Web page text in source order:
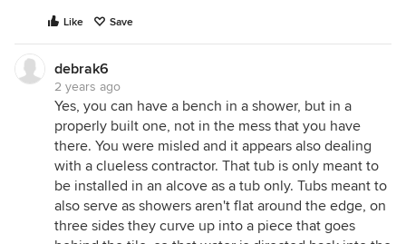
Like Save
debrak6
2 years ago
Yes, you can have a bench in a shower, but in a
properly built one, not in the mess that you have
there. You were misled and it appears also dealing
with a clueless contractor. That tub is only meant to
be installed in an alcove as a tub only. Tubs meant to
also serve as showers aren't flat around the edge, on
three sides they curve up into a piece that goes